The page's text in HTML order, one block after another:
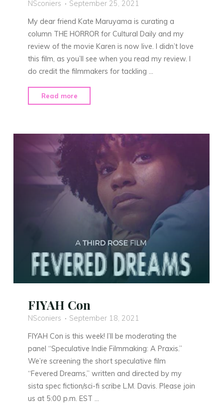
NSconiers
September 25, 2021
My dear friend Kate Maruyama is curating a
column THE HORROR for Cultural Daily and my
review of the movie Karen is now live. I didn’t love
this film, as you’ll see when you read my review. I
do credit the filmmakers for tackling …
Read more
Review
Karen"
FIYAH Con
NSconiers
September 18, 2021
FIYAH Con is this week! I’ll be moderating the
panel “Speculative Indie Filmmaking: A Praxis.”
We’re screening the short speculative film
“Fevered Dreams,” written and directed by my
sista spec fiction/sci-fi scribe L.M. Davis. Please join
us at 5:00 p.m. EST …